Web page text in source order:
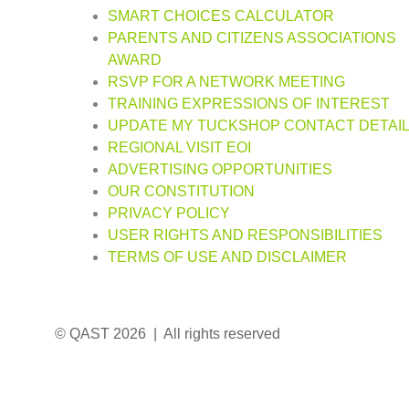
SMART CHOICES CALCULATOR
PARENTS AND CITIZENS ASSOCIATIONS
AWARD
RSVP FOR A NETWORK MEETING
TRAINING EXPRESSIONS OF INTEREST
UPDATE MY TUCKSHOP CONTACT
REGIONAL VISIT EOI
ADVERTISING OPPORTUNITIES
OUR CONSTITUTION
PRIVACY POLICY
USER RIGHTS AND RESPONSIBILITIES
TERMS OF USE AND DISCLAIMER
© QAST 2026 | All rights reserved